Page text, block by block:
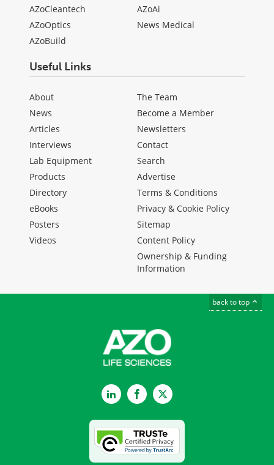
AZoCleantech
AZoOptics
AZoBuild
AZoAi
News Medical
Useful Links
About
News
Articles
Interviews
Lab Equipment
Products
Directory
eBooks
Posters
Videos
The Team
Become a Member
Newsletters
Contact
Search
Advertise
Terms & Conditions
Privacy & Cookie Policy
Sitemap
Content Policy
Ownership & Funding
Information
back to top
LinkedInFacebookTwitter